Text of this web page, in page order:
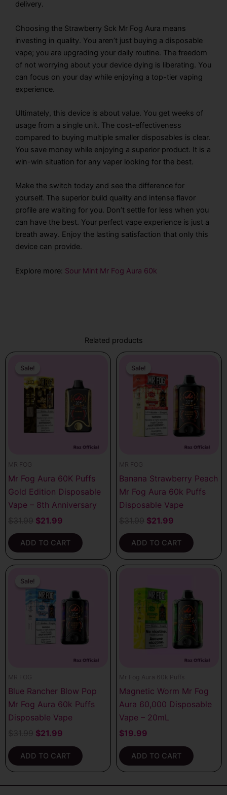
delivery.
Choosing the Strawberry Sck Mr Fog Aura means
investing in quality. You aren’t just buying a disposable
vape; you are upgrading your daily routine. The freedom
of not worrying about your device dying is liberating. You
can focus on your day while enjoying a top-tier vaping
experience.
Ultimately, this device is about value. You get weeks of
usage from a single unit. The cost-effectiveness
compared to buying multiple smaller disposables is clear.
You save money while enjoying a superior product. It is a
win-win situation for any vaper looking for the best.
Make the switch today and see the difference for
yourself. The superior build quality and intense flavor
profile are waiting for you. Don’t settle for less when you
can have the best. Your perfect vape experience is just a
breath away. Enjoy the lasting satisfaction that only this
device can provide.
Explore more: Sour Mint Mr Fog Aura 60k
Related products
Sale!
Sale!
MR FOG
Mr Fog Aura 60K Puffs
Gold Edition Disposable
Vape – 8th Anniversary
was:
$31.99.
$21.99
$21.99.
ADD TO CART
Sale!
Sale!
MR FOG
Banana Strawberry Peach
Mr Fog Aura 60k Puffs
Disposable Vape
was:
$31.99.
$21.99
$21.99.
ADD TO CART
Sale!
Sale!
MR FOG
Blue Rancher Blow Pop
Mr Fog Aura 60k Puffs
Disposable Vape
was:
$31.99.
$21.99
$21.99.
ADD TO CART
Mr Fog Aura 60k Puffs
Magnetic Worm Mr Fog
Aura 60,000 Disposable
Vape – 20mL
$19.99
ADD TO CART